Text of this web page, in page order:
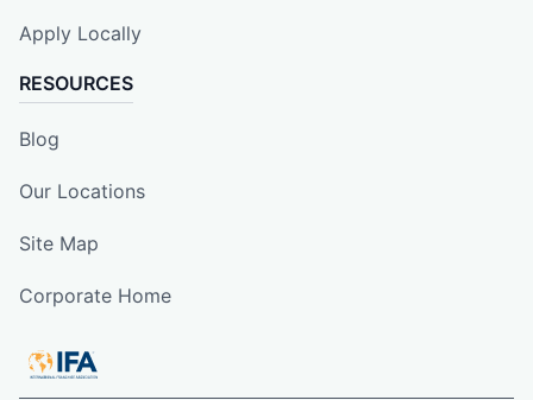
Apply Locally
RESOURCES
Blog
Our Locations
Site Map
Corporate Home